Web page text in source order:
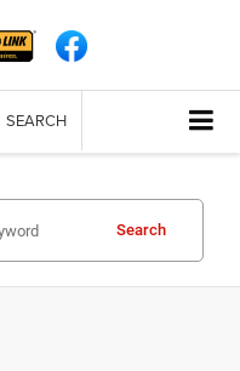
SEARCH
Search